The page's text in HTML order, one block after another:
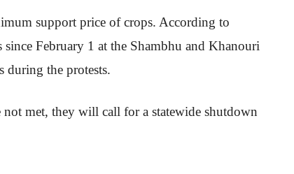
support price of crops. According to
February 1 at the Shambhu and Khanouri
during the protests.
met, they will call for a statewide shutdown